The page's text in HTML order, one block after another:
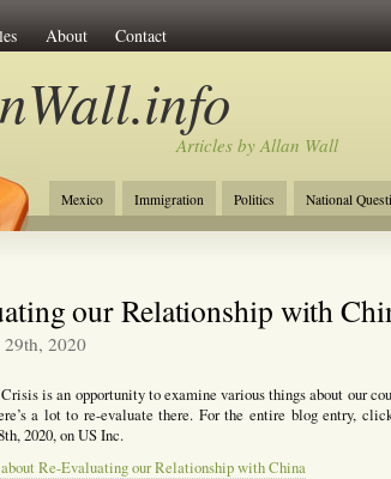
About Contact
Articles by Allan Wall
Mexico Immigration Politics National
Christianity
Europe Tourism Anglosphere
our Relationship with
2020
is an opportunity to examine various things about our
a lot to re-evaluate there. For the entire blog entry,
2020, on US Inc.
Re-Evaluating our Relationship with China